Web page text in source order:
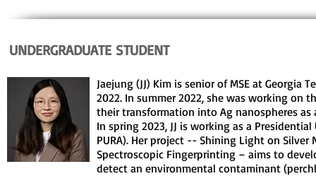
UNDERGRADUATE STUDENT
Jaejung (JJ) Kim is senior of MSE at Georgia
2022. In summer 2022, she was working on
their transformation into Ag nanospheres
In spring 2023, JJ is working as a
PURA). Her project -- Shining Light on
Spectroscopic Fingerprinting – aims to
detect an environmental contaminant